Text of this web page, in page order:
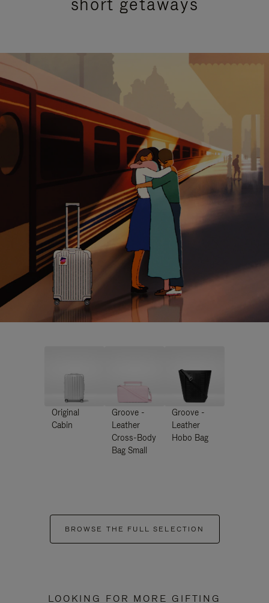
Original
Cabin
Groove -
Leather
Cross-Body
Bag Small
Groove -
Leather
Hobo Bag
BROWSE THE FULL SELECTION
LOOKING FOR MORE GIFTING